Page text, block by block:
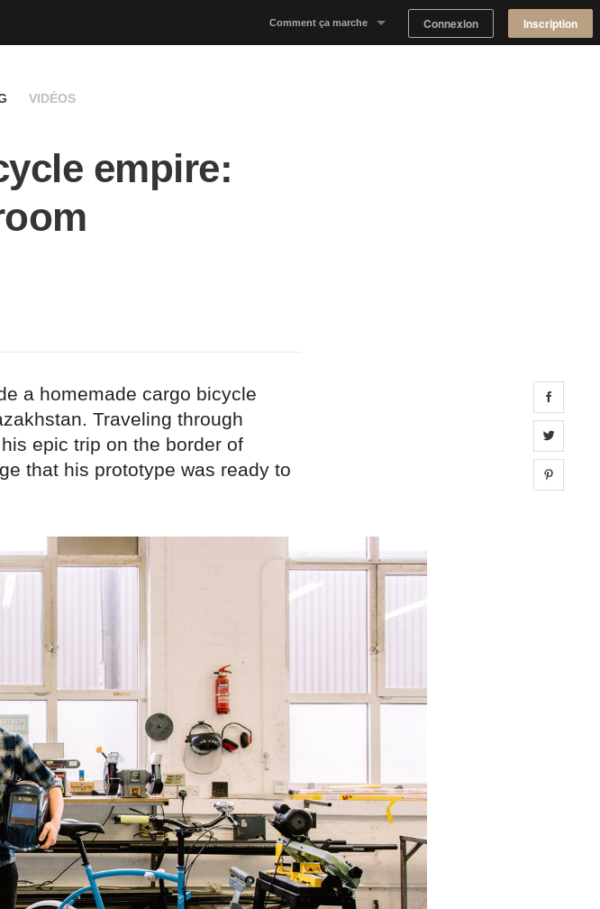
Comment ça marche Connexion Inscription
VIDÉOS
empire:
a homemade cargo bicycle
Traveling through
epic trip on the border of
that his prototype was ready to